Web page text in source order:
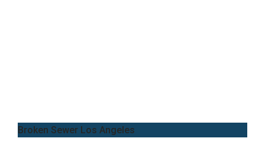
Broken Sewer Los Angeles